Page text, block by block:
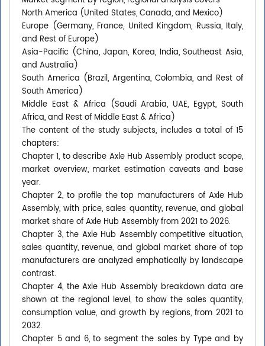
North America (United States, Canada, and Mexico)
Europe (Germany, France, United Kingdom, Russia, Italy,
and Rest of Europe)
Asia-Pacific (China, Japan, Korea, India, Southeast Asia,
and Australia)
South America (Brazil, Argentina, Colombia, and Rest of
South America)
Middle East & Africa (Saudi Arabia, UAE, Egypt, South
Africa, and Rest of Middle East & Africa)
The content of the study subjects, includes a total of 15
chapters:
Chapter 1, to describe Axle Hub Assembly product scope,
market overview, market estimation caveats and base
year.
Chapter 2, to profile the top manufacturers of Axle Hub
Assembly, with price, sales quantity, revenue, and global
market share of Axle Hub Assembly from 2021 to 2026.
Chapter 3, the Axle Hub Assembly competitive situation,
sales quantity, revenue, and global market share of top
manufacturers are analyzed emphatically by landscape
contrast.
Chapter 4, the Axle Hub Assembly breakdown data are
shown at the regional level, to show the sales quantity,
consumption value, and growth by regions, from 2021 to
2032.
Chapter 5 and 6, to segment the sales by Type and by